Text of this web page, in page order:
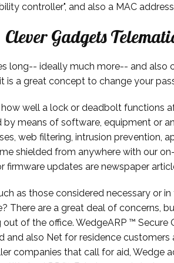
controller", and also a MAC
Clever Gadgets
long-- ideally much more-- and also
is a great concept to change your
well a lock or deadbolt functions
by means of software, equipment or
web filtering, intrusion prevention,
shielded from anywhere with our
firmware updates are newspaper
as those considered necessary or
There are a great deal of concerns,
of the office. WedgeARP ™ Secure
also Net for residence
companies that call for aid,